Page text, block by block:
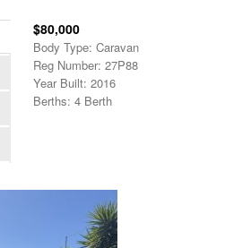
$80,000
Body Type: Caravan
Reg Number: 27P88
Year Built: 2016
Berths: 4 Berth